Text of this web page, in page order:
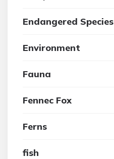
Endangered Species
Environment
Fauna
Fennec Fox
Ferns
fish